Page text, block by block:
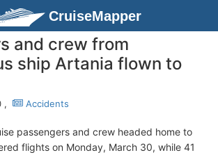
CruiseMapper
and crew from
ship Artania flown to
, Accidents
passengers and crew headed home to
flights on Monday, March 30, while 41